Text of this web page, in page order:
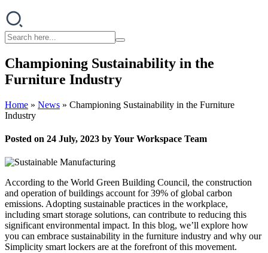
Championing Sustainability in the
Furniture Industry
Home » News » Championing Sustainability in the Furniture
Industry
Posted on 24 July, 2023 by Your Workspace Team
According to the World Green Building Council, the construction
and operation of buildings account for 39% of global carbon
emissions. Adopting sustainable practices in the workplace,
including smart storage solutions, can contribute to reducing this
significant environmental impact. In this blog, we’ll explore how
you can embrace sustainability in the furniture industry and why our
Simplicity smart lockers are at the forefront of this movement.